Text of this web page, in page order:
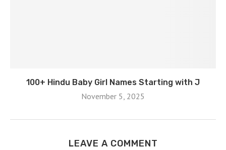
100+ Hindu Baby Girl Names Starting with J
November 5, 2025
LEAVE A COMMENT